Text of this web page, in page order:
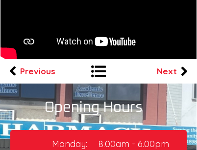
Next
Previous
8.00am - 6.00pm
Monday:
Opening Hours